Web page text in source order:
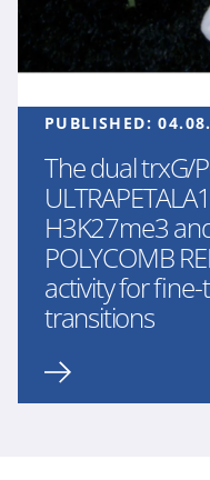
PUBLISHED:
The dual trxG/
H3K27me3
POLYCOMB
activity for
transitions